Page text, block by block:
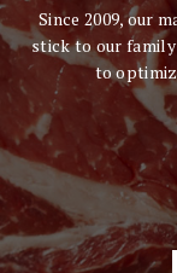
Since 2009, our
stick to our
to